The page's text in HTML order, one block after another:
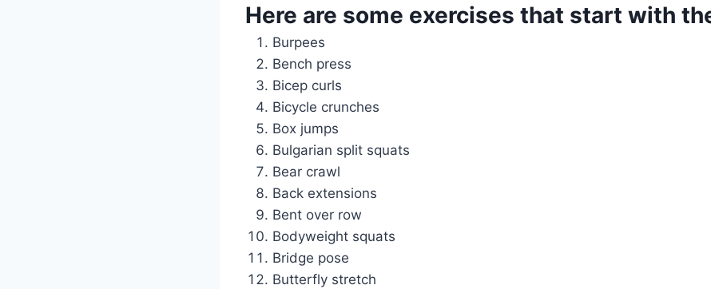
Here are some exercises that start with
Burpees
Bench press
Bicep curls
Bicycle crunches
Box jumps
Bulgarian split squats
Bear crawl
Back extensions
Bent over row
Bodyweight squats
Bridge pose
Butterfly stretch